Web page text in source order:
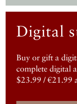
Digital
Buy or gift a
complete digital
$23.99 / €21.99